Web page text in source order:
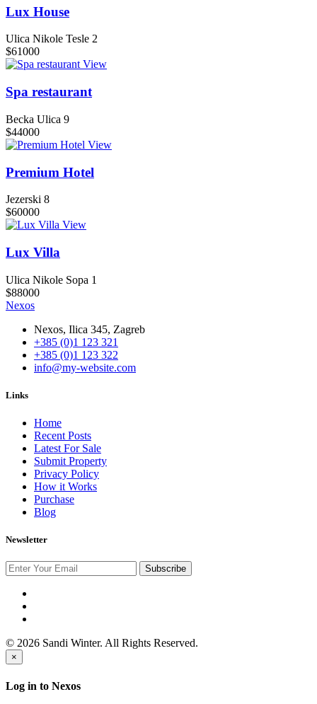
Lux House
Ulica Nikole Tesle 2
$61000
View
Spa restaurant
Becka Ulica 9
$44000
View
Premium Hotel
Jezerski 8
$60000
View
Lux Villa
Ulica Nikole Sopa 1
$88000
Nexos
Nexos, Ilica 345, Zagreb
+385 (0)1 123 321
+385 (0)1 123 322
info@my-website.com
Links
Home
Recent Posts
Latest For Sale
Submit Property
Privacy Policy
How it Works
Purchase
Blog
Newsletter
Subscribe
© 2026 Sandi Winter. All Rights Reserved.
×
Log in to Nexos